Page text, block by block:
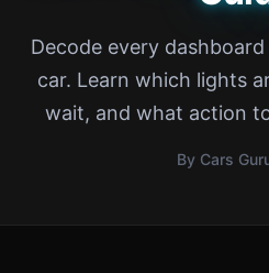
Decode every
car. Learn which lights
wait, and what action
By Cars